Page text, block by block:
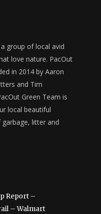
group of local avid
love nature. PacOut
in 2014 by Aaron
and Tim
Green Team is
local beautiful
litter and
Report –
– Walmart